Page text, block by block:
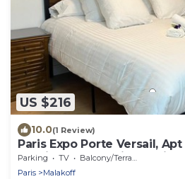
US $216
10.0(1 Review)
Paris Expo Porte Versail, Apt
spacious, very quiet 10min
Parking TV
Balcony/Terrace
Paris
Malakoff